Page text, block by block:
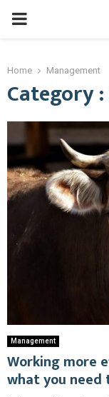
PRIMARY
Home Management
Category
Management
Working more
what you need